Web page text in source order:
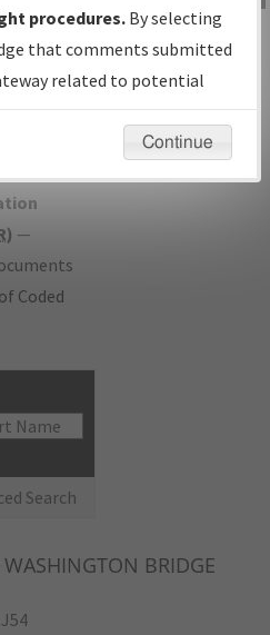
Date and
) —
Coded
Search
IFP Information
Gateway
Instructional Video
WASHINGTON BRIDGE
procedures. By selecting
that comments submitted
related to potential
not be considered.
Continue